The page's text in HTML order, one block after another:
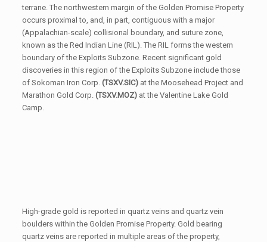
terrane. The northwestern margin of the Golden Promise Property
occurs proximal to, and, in part, contiguous with a major
(Appalachian-scale) collisional boundary, and suture zone,
known as the Red Indian Line (RIL). The RIL forms the western
boundary of the Exploits Subzone. Recent significant gold
discoveries in this region of the Exploits Subzone include those
of Sokoman Iron Corp. (TSXV.SIC) at the Moosehead Project and
Marathon Gold Corp. (TSXV.MOZ) at the Valentine Lake Gold
Camp.
High-grade gold is reported in quartz veins and quartz vein
boulders within the Golden Promise Property. Gold bearing
quartz veins are reported in multiple areas of the property,